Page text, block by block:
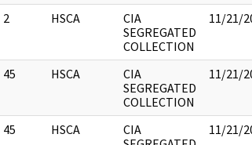
2 HSCA
CIA
SEGREGATED
COLLECTION
11/21/
45 HSCA
CIA
SEGREGATED
COLLECTION
11/21/
45 HSCA
CIA
11/21/